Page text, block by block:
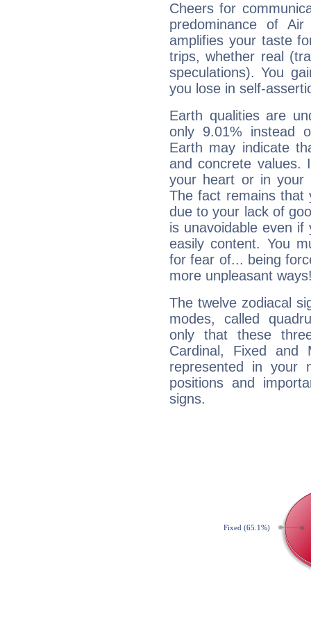
Cheers for
predominance of
amplifies your taste
trips, whether real
speculations). You
you lose in self-
Earth qualities are
only 9.01% instead
Earth may indicate
and concrete values.
your heart or in your
The fact remains that
due to your lack of
is unavoidable even
easily content. You
for fear of... being
more unpleasant
The twelve zodiacal
modes, called
only that these
Cardinal, Fixed and
represented in your
positions and
signs.